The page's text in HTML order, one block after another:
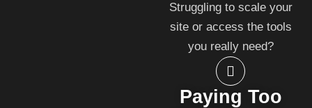
Struggling to scale your
site or access the tools
you really need?
Paying Too